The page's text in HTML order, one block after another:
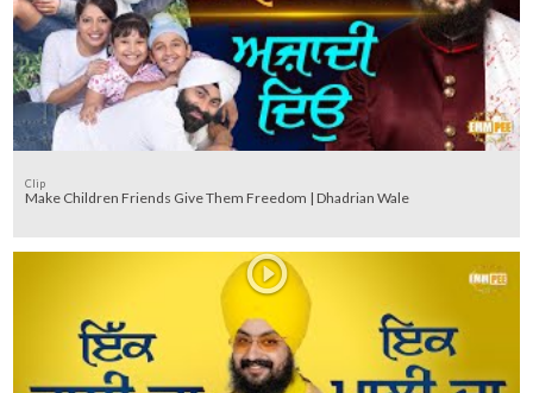
Clip
Make Children Friends Give Them Freedom | Dhadrian Wale